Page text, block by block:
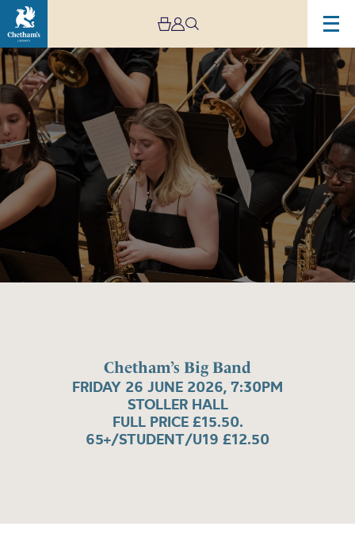
Chetham’s Big Band
FRIDAY 26 JUNE 2026, 7:30PM
STOLLER HALL
FULL PRICE £15.50.
65+/STUDENT/U19 £12.50
Image
Chetham’s
Big
Band